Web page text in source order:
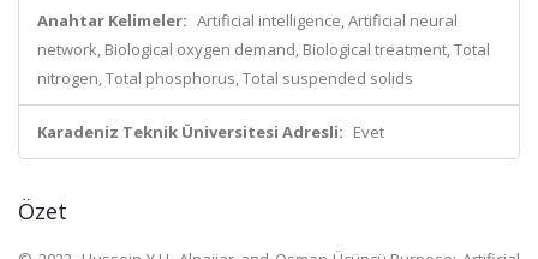
Anahtar Kelimeler: Artificial intelligence, Artificial neural
network, Biological oxygen demand, Biological treatment, Total
nitrogen, Total phosphorus, Total suspended solids
Karadeniz Teknik Üniversitesi Adresli: Evet
Özet